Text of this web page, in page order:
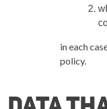
in each
policy.